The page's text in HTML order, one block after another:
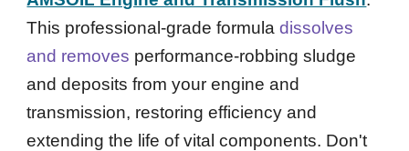
This professional-grade formula dissolves
and removes performance-robbing sludge
and deposits from your engine and
transmission, restoring efficiency and
extending the life of vital components. Don't